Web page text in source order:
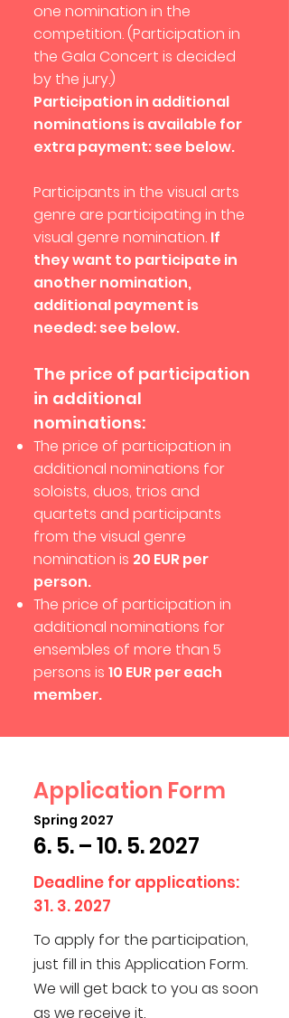
one nomination in the
competition. (Participation in
the Gala Concert is decided
by the jury.)
Participation in additional
nominations is available for
extra payment: see below.
Participants in the visual arts
genre are participating in the
visual genre nomination. If
they want to participate in
another nomination,
additional payment is
needed: see below.
The price of participation
in additional
nominations:
The price of participation in
additional nominations for
soloists, duos, trios and
quartets and participants
from the visual genre
nomination is 20 EUR per
person.
The price of participation in
additional nominations for
ensembles of more than 5
persons is 10 EUR per each
member.
Application Form
Spring 2027
6. 5. –10. 5. 2027
Deadline for applications:
31. 3. 2027
To apply for the participation,
just fill in this Application Form.
We will get back to you as soon
as we receive it.